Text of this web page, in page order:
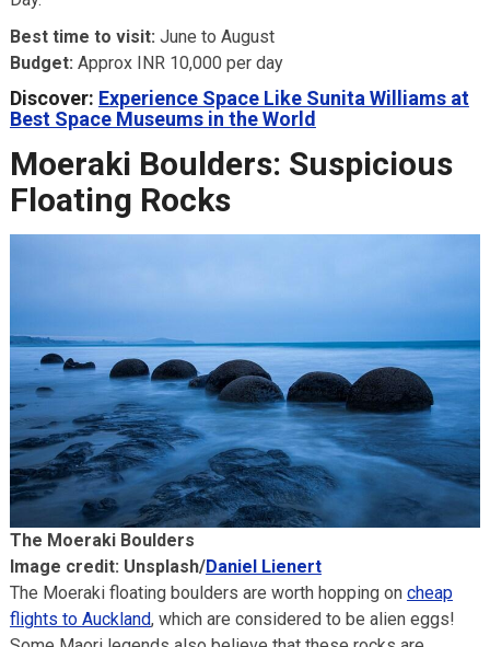
Best time to visit: June to August
Budget: Approx INR 10,000 per day
Discover: Experience Space Like Sunita Williams at
Best Space Museums in the World
Moeraki Boulders: Suspicious
Floating Rocks
The Moeraki Boulders
Image credit: Unsplash/Daniel Lienert
The Moeraki floating boulders are worth hopping on cheap
flights to Auckland, which are considered to be alien eggs!